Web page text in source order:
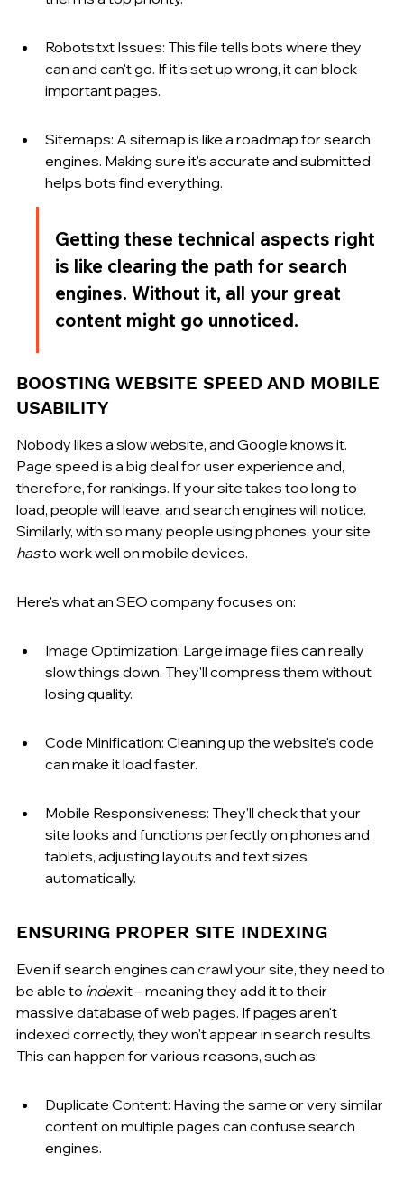
Robots.txt Issues: This file tells bots where they
can and can't go. If it's set up wrong, it can block
important pages.
Sitemaps: A sitemap is like a roadmap for search
engines. Making sure it's accurate and submitted
helps bots find everything.
Getting these technical aspects right
is like clearing the path for search
engines. Without it, all your great
content might go unnoticed.
BOOSTING WEBSITE SPEED AND MOBILE
USABILITY
Nobody likes a slow website, and Google knows it.
Page speed is a big deal for user experience and,
therefore, for rankings. If your site takes too long to
load, people will leave, and search engines will notice.
Similarly, with so many people using phones, your site
has to work well on mobile devices.
Here's what an SEO company focuses on:
Image Optimization: Large image files can really
slow things down. They'll compress them without
losing quality.
Code Minification: Cleaning up the website's code
can make it load faster.
Mobile Responsiveness: They'll check that your
site looks and functions perfectly on phones and
tablets, adjusting layouts and text sizes
automatically.
ENSURING PROPER SITE INDEXING
Even if search engines can crawl your site, they need to
be able to index it – meaning they add it to their
massive database of web pages. If pages aren't
indexed correctly, they won't appear in search results.
This can happen for various reasons, such as:
Duplicate Content: Having the same or very similar
content on multiple pages can confuse search
engines.